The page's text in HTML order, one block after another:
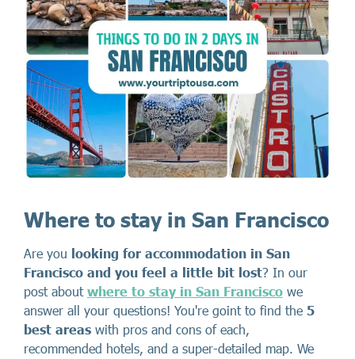
Where to stay in San Francisco
Are you looking for accommodation in San
Francisco and you feel a little bit lost? In our
post about where to stay in San Francisco we
answer all your questions! You're goint to find the 5
best areas with pros and cons of each,
recommended hotels, and a super-detailed map. We